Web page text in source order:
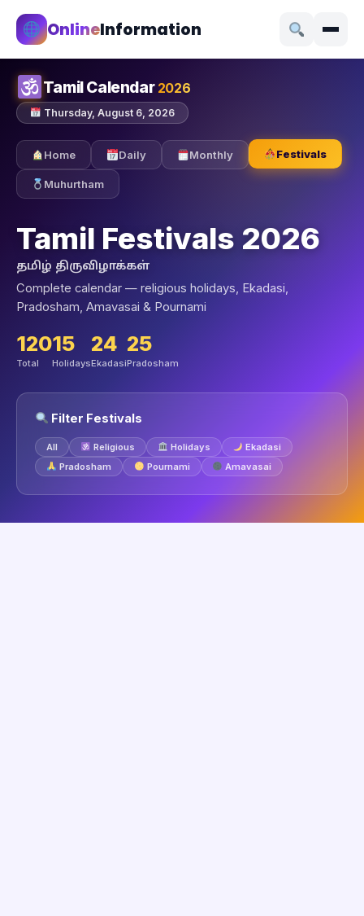
OnlineInformation
Tamil Calendar 2026
Thursday, August 6, 2026
Home Daily Monthly Festivals
Muhurtham
Tamil Festivals 2026
தமிழ் திருவிழாக்கள்
Complete calendar — religious holidays, Ekadasi,
Pradosham, Amavasai & Pournami
120
Total
15
Holidays
24
Ekadasi
25
Pradosham
Filter Festivals
All Religious Holidays
Ekadasi
Pradosham
Pournami Amavasai